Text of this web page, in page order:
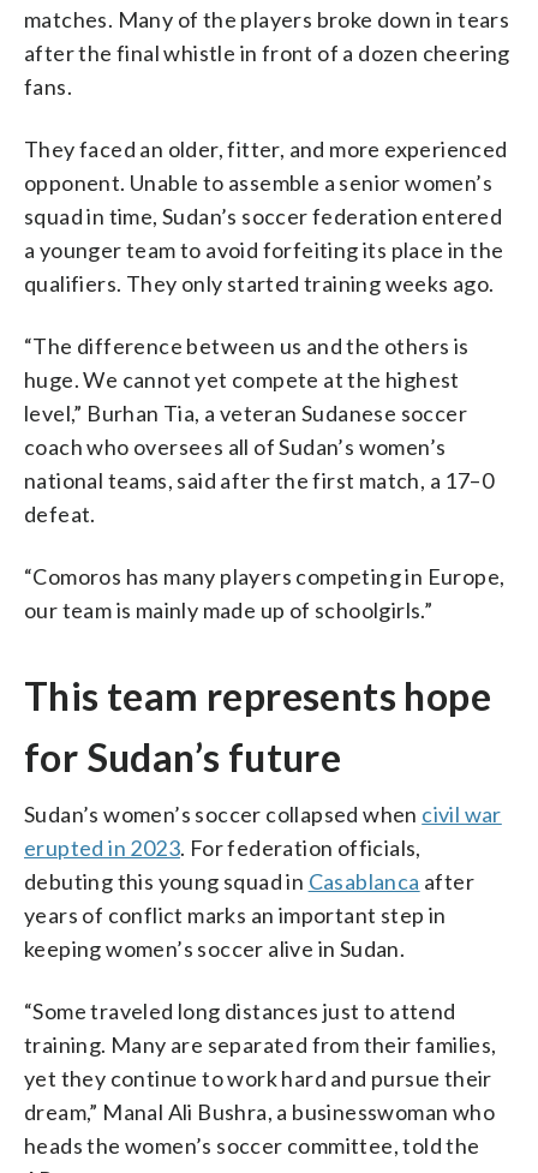
matches. Many of the players broke down in tears
after the final whistle in front of a dozen cheering
fans.
They faced an older, fitter, and more experienced
opponent. Unable to assemble a senior women’s
squad in time, Sudan’s soccer federation entered
a younger team to avoid forfeiting its place in the
qualifiers. They only started training weeks ago.
“The difference between us and the others is
huge. We cannot yet compete at the highest
level,” Burhan Tia, a veteran Sudanese soccer
coach who oversees all of Sudan’s women’s
national teams, said after the first match, a 17–0
defeat.
“Comoros has many players competing in Europe,
our team is mainly made up of schoolgirls.”
This team represents hope
for Sudan’s future
Sudan’s women’s soccer collapsed when civil war
erupted in 2023. For federation officials,
debuting this young squad in Casablanca after
years of conflict marks an important step in
keeping women’s soccer alive in Sudan.
“Some traveled long distances just to attend
training. Many are separated from their families,
yet they continue to work hard and pursue their
dream,” Manal Ali Bushra, a businesswoman who
heads the women’s soccer committee, told the